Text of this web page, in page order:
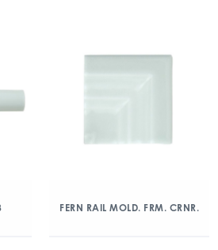
FERN RAIL MOLD. FRM. CRNR.